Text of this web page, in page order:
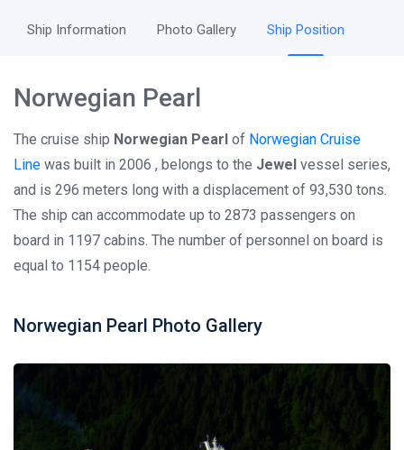
Ship Information Photo Gallery Ship Position
Norwegian Pearl
The cruise ship Norwegian Pearl of Norwegian Cruise
Line was built in 2006 , belongs to the Jewel vessel series,
and is 296 meters long with a displacement of 93,530 tons.
The ship can accommodate up to 2873 passengers on
board in 1197 cabins. The number of personnel on board is
equal to 1154 people.
Norwegian Pearl Photo Gallery